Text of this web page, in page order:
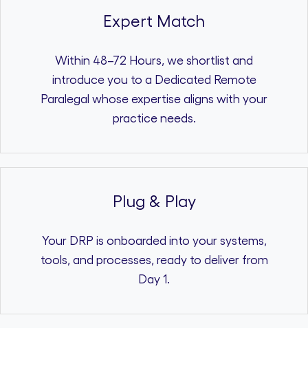
Expert Match
Within 48–72 Hours, we shortlist and
introduce you to a Dedicated Remote
Paralegal whose expertise aligns with your
practice needs.
Plug & Play
Your DRP is onboarded into your systems,
tools, and processes, ready to deliver from
Day 1.